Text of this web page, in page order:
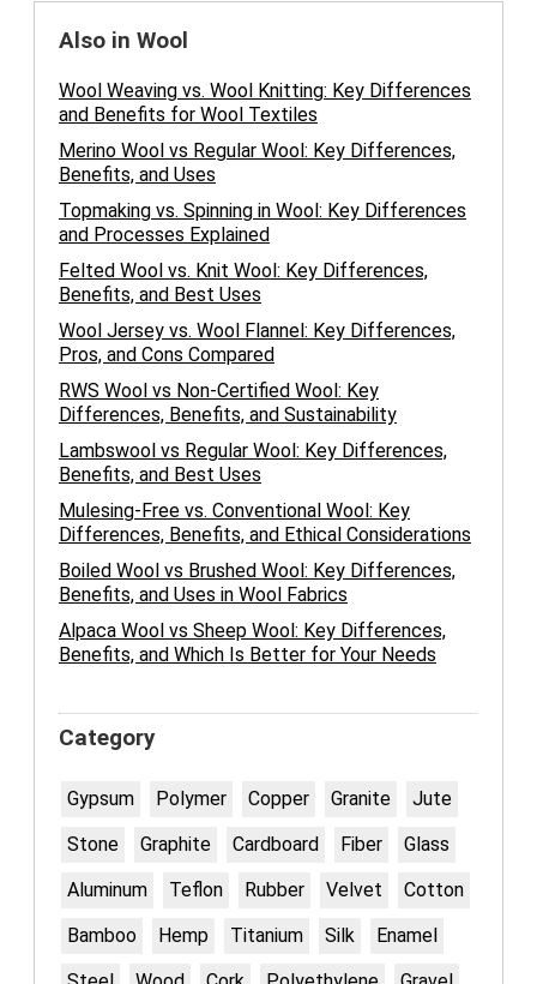
Also in Wool
Wool Weaving vs. Wool Knitting: Key Differences
and Benefits for Wool Textiles
Merino Wool vs Regular Wool: Key Differences,
Benefits, and Uses
Topmaking vs. Spinning in Wool: Key Differences
and Processes Explained
Felted Wool vs. Knit Wool: Key Differences,
Benefits, and Best Uses
Wool Jersey vs. Wool Flannel: Key Differences,
Pros, and Cons Compared
RWS Wool vs Non-Certified Wool: Key
Differences, Benefits, and Sustainability
Lambswool vs Regular Wool: Key Differences,
Benefits, and Best Uses
Mulesing-Free vs. Conventional Wool: Key
Differences, Benefits, and Ethical Considerations
Boiled Wool vs Brushed Wool: Key Differences,
Benefits, and Uses in Wool Fabrics
Alpaca Wool vs Sheep Wool: Key Differences,
Benefits, and Which Is Better for Your Needs
Category
Gypsum Polymer Copper Granite
Jute
Stone
Graphite Cardboard Fiber
Glass
Aluminum
Teflon Rubber Velvet
Cotton
Bamboo
Hemp Titanium Silk
Enamel